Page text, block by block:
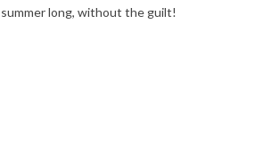
long, without the guilt!